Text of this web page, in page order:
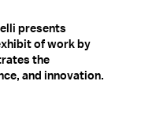
presents
of work by
the
and innovation.